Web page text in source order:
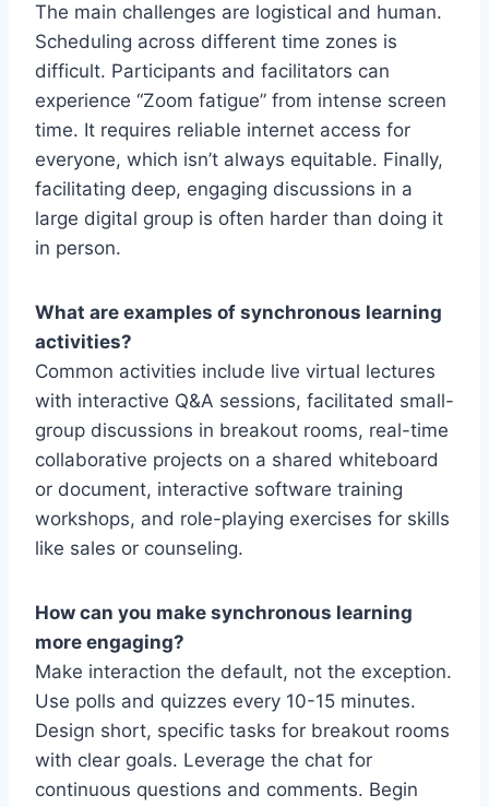
The main challenges are logistical and human.
Scheduling across different time zones is
difficult. Participants and facilitators can
experience “Zoom fatigue” from intense screen
time. It requires reliable internet access for
everyone, which isn’t always equitable. Finally,
facilitating deep, engaging discussions in a
large digital group is often harder than doing it
in person.
What are examples of synchronous learning
activities?
Common activities include live virtual lectures
with interactive Q&A sessions, facilitated small-
group discussions in breakout rooms, real-time
collaborative projects on a shared whiteboard
or document, interactive software training
workshops, and role-playing exercises for skills
like sales or counseling.
How can you make synchronous learning
more engaging?
Make interaction the default, not the exception.
Use polls and quizzes every 10-15 minutes.
Design short, specific tasks for breakout rooms
with clear goals. Leverage the chat for
continuous questions and comments. Begin